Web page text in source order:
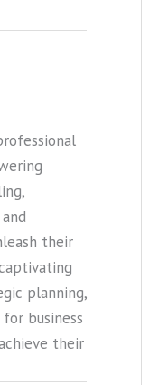
their
planning,
business
their